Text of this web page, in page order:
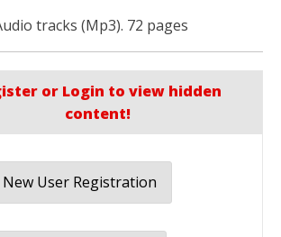
tracks (Mp3). 72 pages
or Login to view hidden
content!
New User Registration